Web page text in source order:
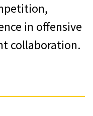
in offensive
collaboration.